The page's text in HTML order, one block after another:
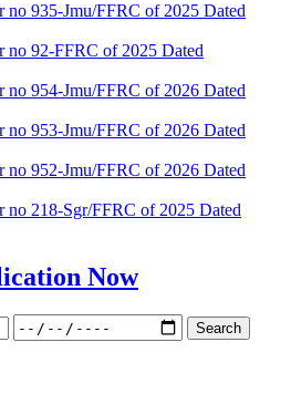
no 935-Jmu/FFRC of 2025 Dated
no 92-FFRC of 2025 Dated
no 954-Jmu/FFRC of 2026 Dated
no 953-Jmu/FFRC of 2026 Dated
no 952-Jmu/FFRC of 2026 Dated
no 218-Sgr/FFRC of 2025 Dated
Now